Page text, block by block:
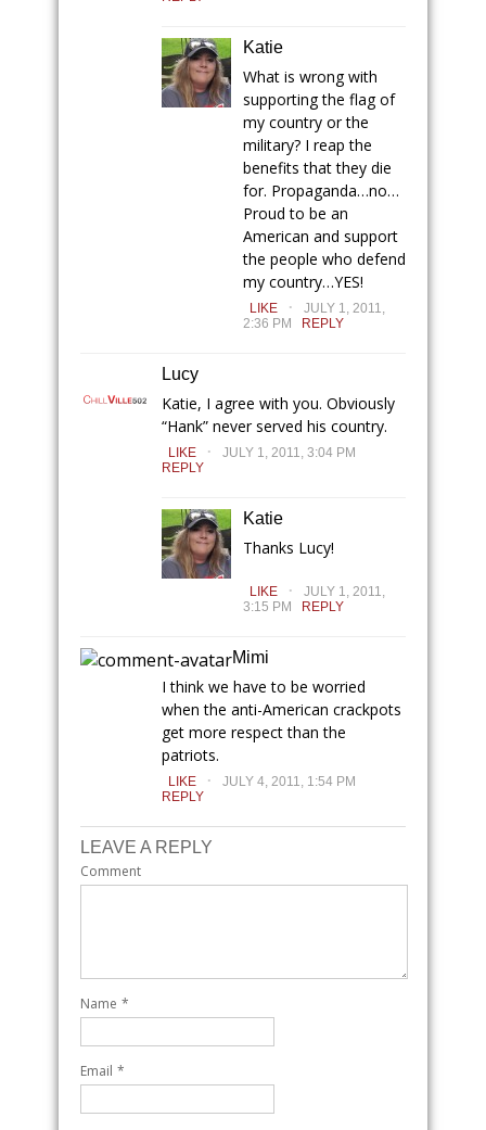
Katie
What is wrong with
supporting the flag of
my country or the
military? I reap the
benefits that they die
for. Propaganda…no…
Proud to be an
American and support
the people who defend
my country…YES!
LIKE .
JULY 1, 2011,
2:36 PM
REPLY
Lucy
Katie, I agree with you. Obviously
“Hank” never served his country.
LIKE .
JULY 1, 2011, 3:04 PM
REPLY
Katie
Thanks Lucy!
LIKE .
JULY 1, 2011,
3:15 PM
REPLY
Mimi
I think we have to be worried
when the anti-American crackpots
get more respect than the
patriots.
LIKE .
JULY 4, 2011, 1:54 PM
REPLY
LEAVE A REPLY
Comment
Name *
Email *